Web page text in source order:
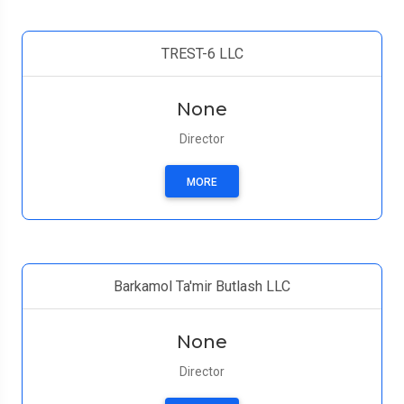
TREST-6 LLC
None
Director
MORE
Barkamol Ta'mir Butlash LLC
None
Director